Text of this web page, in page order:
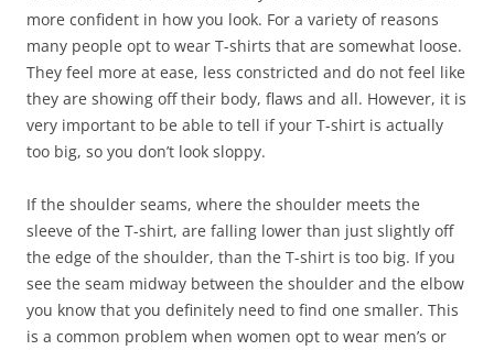
more confident in how you look. For a variety of reasons
many people opt to wear T-shirts that are somewhat loose.
They feel more at ease, less constricted and do not feel like
they are showing off their body, flaws and all. However, it is
very important to be able to tell if your T-shirt is actually
too big, so you don’t look sloppy.
If the shoulder seams, where the shoulder meets the
sleeve of the T-shirt, are falling lower than just slightly off
the edge of the shoulder, than the T-shirt is too big. If you
see the seam midway between the shoulder and the elbow
you know that you definitely need to find one smaller. This
is a common problem when women opt to wear men’s or